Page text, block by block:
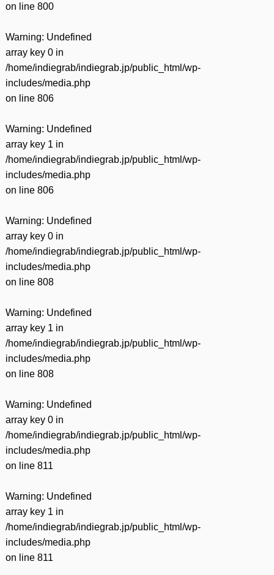
on line 800
Warning: Undefined
array key 0 in
/home/indiegrab/indiegrab.jp/public_html/wp-
includes/media.php
on line 806
Warning: Undefined
array key 1 in
/home/indiegrab/indiegrab.jp/public_html/wp-
includes/media.php
on line 806
Warning: Undefined
array key 0 in
/home/indiegrab/indiegrab.jp/public_html/wp-
includes/media.php
on line 808
Warning: Undefined
array key 1 in
/home/indiegrab/indiegrab.jp/public_html/wp-
includes/media.php
on line 808
Warning: Undefined
array key 0 in
/home/indiegrab/indiegrab.jp/public_html/wp-
includes/media.php
on line 811
Warning: Undefined
array key 1 in
/home/indiegrab/indiegrab.jp/public_html/wp-
includes/media.php
on line 811